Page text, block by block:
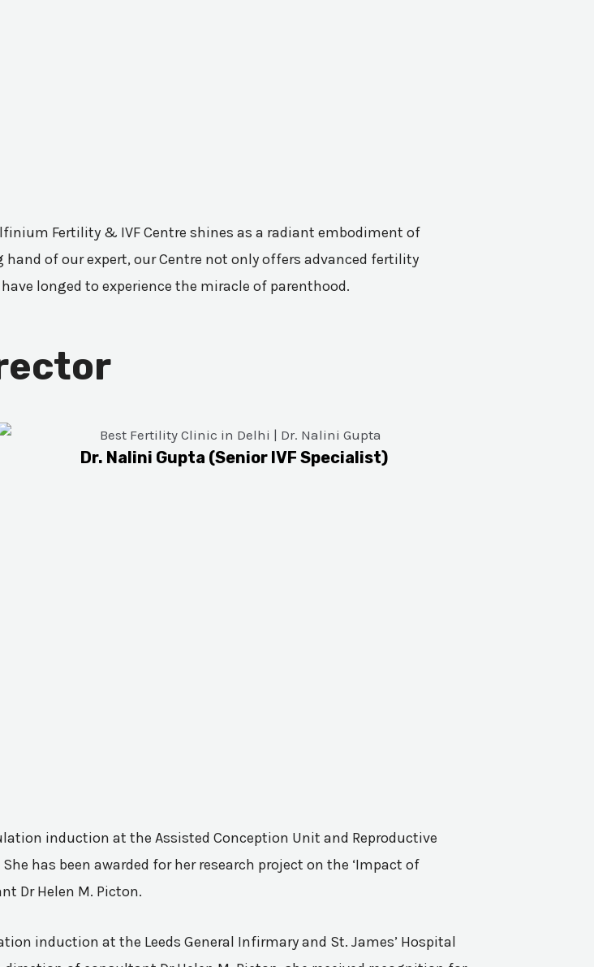
Fertility & IVF Centre shines as a radiant embodiment of
of our expert, our Centre not only offers advanced fertility
longed to experience the miracle of parenthood.
Dr. Nalini Gupta (Senior IVF Specialist)
induction at the Assisted Conception Unit and Reproductive
has been awarded for her research project on the ‘Impact of
Dr Helen M. Picton.
induction at the Leeds General Infirmary and St. James’ Hospital